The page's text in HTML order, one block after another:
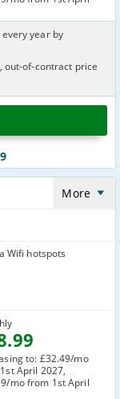
year by
out-of-contract price
More
Wifi hotspots
.99
to: £32.49/mo
April 2027,
mo from 1st April